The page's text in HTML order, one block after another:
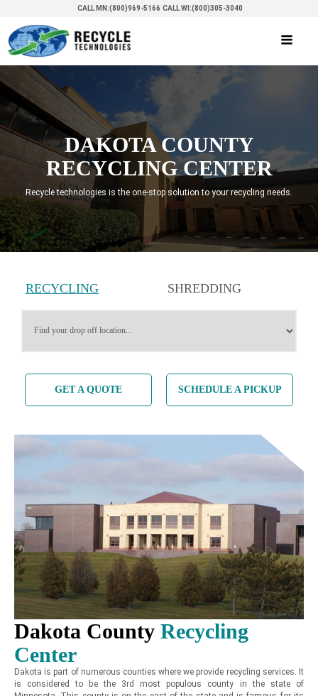
CALL MN:(800)969-5166 CALL WI:(800)305-3040
DAKOTA COUNTY
RECYCLING CENTER
Recycle technologies is the one-stop solution to your recycling needs.
RECYCLING
SHREDDING
GET A QUOTE SCHEDULE A PICKUP
Dakota County Recycling
Center
Dakota is part of numerous counties where we provide recycling services. It
is considered to be the 3rd most populous county in the state of